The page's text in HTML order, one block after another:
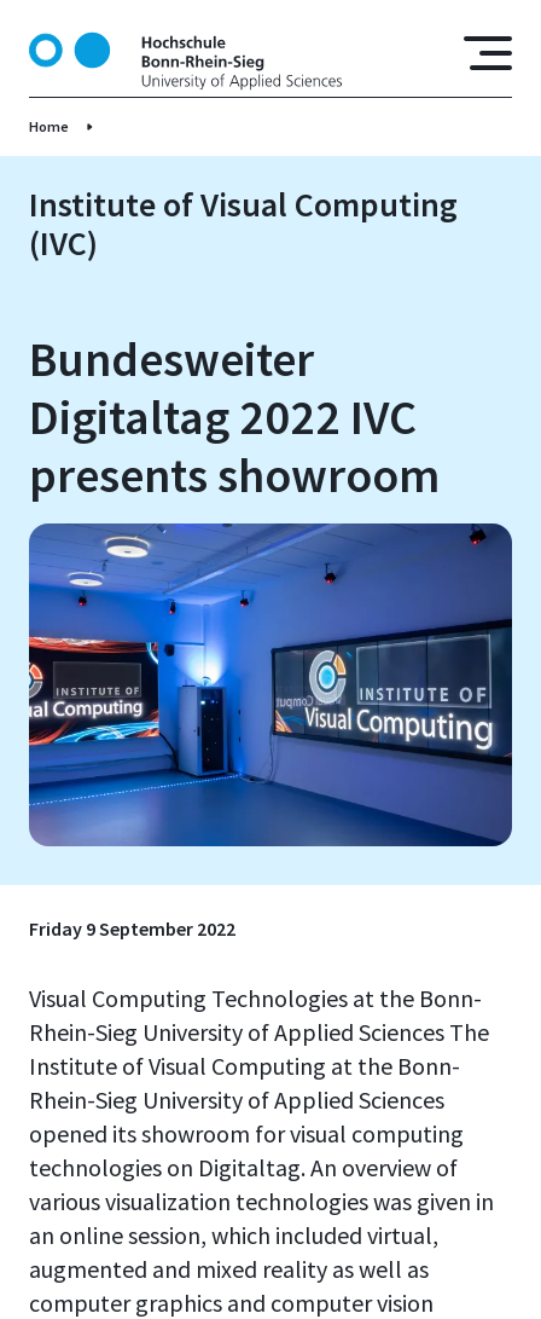
o
Home
Institute of Visual Computing
(IVC)
Bundesweiter
Digitaltag 2022 IVC
presents showroom
Friday 9 September 2022
Visual Computing Technologies at the Bonn-
Rhein-Sieg University of Applied Sciences The
Institute of Visual Computing at the Bonn-
Rhein-Sieg University of Applied Sciences
opened its showroom for visual computing
technologies on Digitaltag. An overview of
various visualization technologies was given in
an online session, which included virtual,
augmented and mixed reality as well as
computer graphics and computer vision